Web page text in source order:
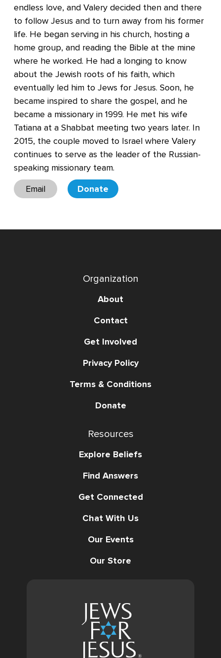
endless love, and Valery decided then and there
to follow Jesus and to turn away from his former
life. He began serving in his church, hosting a
home group, and reading the Bible at the mine
where he worked. He had a longing to know
about the Jewish roots of his faith, which
eventually led him to Jews for Jesus. Soon, he
became inspired to share the gospel, and he
became a missionary in 1999. He met his wife
Tatiana at a Shabbat meeting two years later. In
2015, the couple moved to Israel where Valery
continues to serve as the leader of the Russian-
speaking missionary team.
Email
Donate
Organization
About
Contact
Get Involved
Privacy Policy
Terms & Conditions
Donate
Resources
Explore Beliefs
Find Answers
Get Connected
Chat With Us
Our Events
Our Store